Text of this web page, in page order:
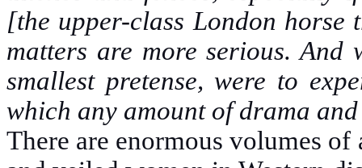
[the upper-class London
matters are more serious.
smallest pretense, were to
which any amount of drama
There are enormous volumes